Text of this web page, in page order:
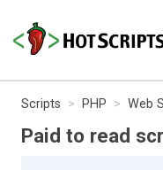
Scripts PHP Web
Paid to read